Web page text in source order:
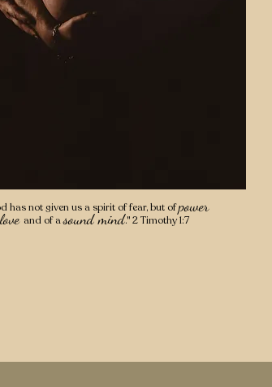
has not given us a spirit of fear, but ofpower
love and of asound mind." 2 Timothy 1:7